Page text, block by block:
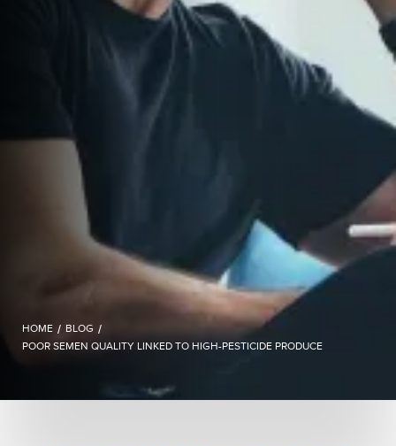
HOME / BLOG /
POOR SEMEN QUALITY LINKED TO HIGH-PESTICIDE PRODUCE